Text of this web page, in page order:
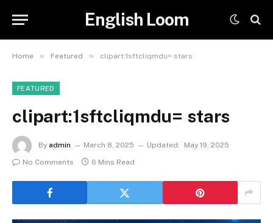
English Loom
Home » Featured » clipart:1sftcliqmdu= stars
FEATURED
clipart:1sftcliqmdu= stars
By admin March 8, 2025 Updated:
May 19, 2025
No Comments
6 Mins Read